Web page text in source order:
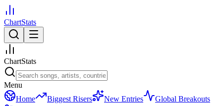
ChartStats
ChartStats
Menu
Home
Biggest Risers New Entries
Global Breakouts